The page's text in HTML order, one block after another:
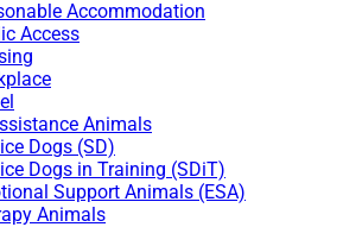
Accommodation
Access
Animals
Dogs (SD)
Dogs in Training (SDiT)
Support Animals (ESA)
Animals